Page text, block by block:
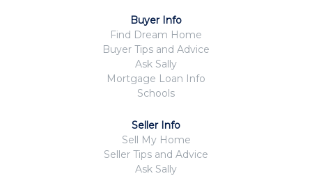
Buyer Info
Find Dream Home
Buyer Tips and Advice
Ask Sally
Mortgage Loan Info
Schools
Seller Info
Sell My Home
Seller Tips and Advice
Ask Sally